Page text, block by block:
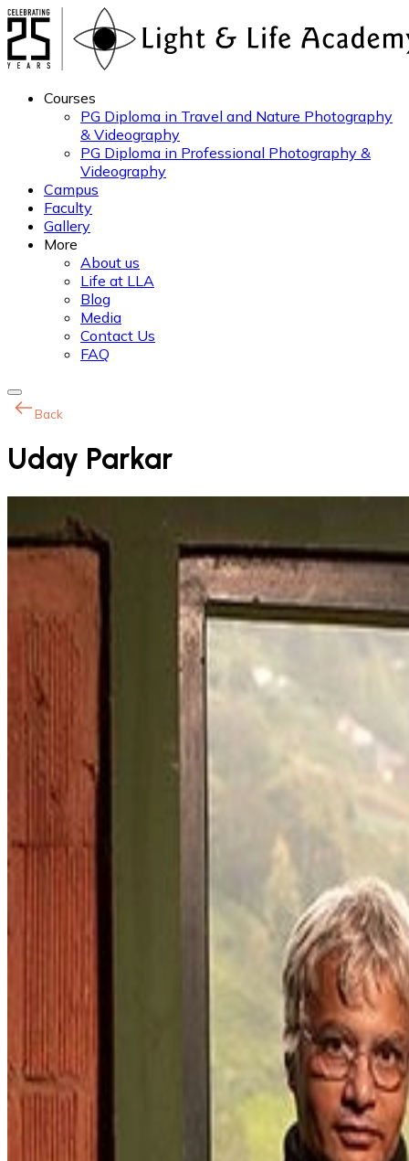
Courses
PG Diploma in Travel and Nature Photography
& Videography
PG Diploma in Professional Photography &
Videography
Campus
Faculty
Gallery
More
About us
Life at LLA
Blog
Media
Contact Us
FAQ
Back
Uday Parkar